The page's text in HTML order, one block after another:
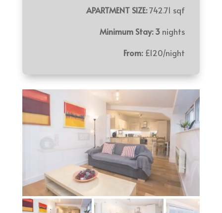
APARTMENT SIZE:742.71 sqf
Minimum Stay: 3 nights
From:£120/night